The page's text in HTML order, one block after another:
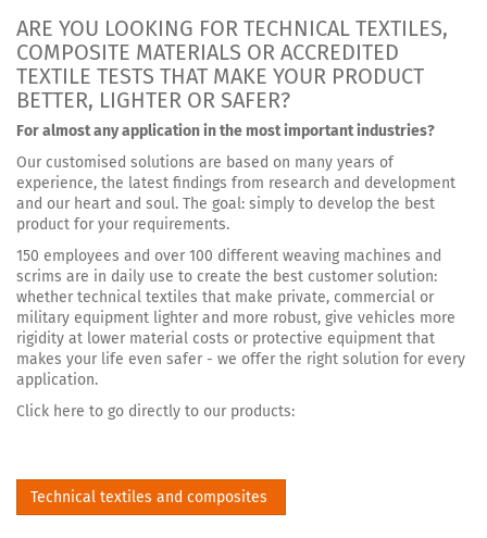
ARE YOU LOOKING FOR TECHNICAL TEXTILES,
COMPOSITE MATERIALS OR ACCREDITED
TEXTILE TESTS THAT MAKE YOUR PRODUCT
BETTER, LIGHTER OR SAFER?
For almost any application in the most important industries?
Our customised solutions are based on many years of
experience, the latest findings from research and development
and our heart and soul. The goal: simply to develop the best
product for your requirements.
150 employees and over 100 different weaving machines and
scrims are in daily use to create the best customer solution:
whether technical textiles that make private, commercial or
military equipment lighter and more robust, give vehicles more
rigidity at lower material costs or protective equipment that
makes your life even safer - we offer the right solution for every
application.
Click here to go directly to our products:
Technical textiles and composites